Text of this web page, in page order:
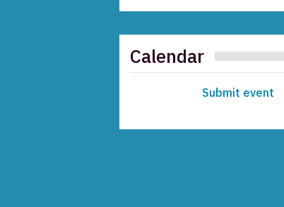
Calendar
Submit event